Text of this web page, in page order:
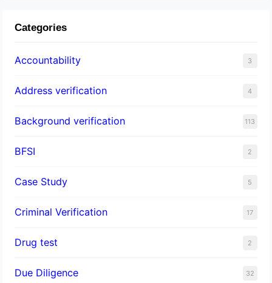
Categories
Accountability 3
Address verification 4
Background verification 113
BFSI 2
Case Study 5
Criminal Verification 17
Drug test 2
Due Diligence 32